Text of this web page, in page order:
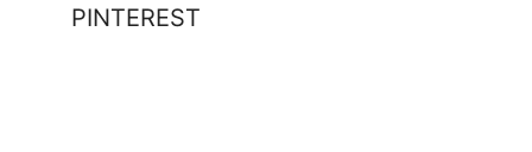
PINTEREST